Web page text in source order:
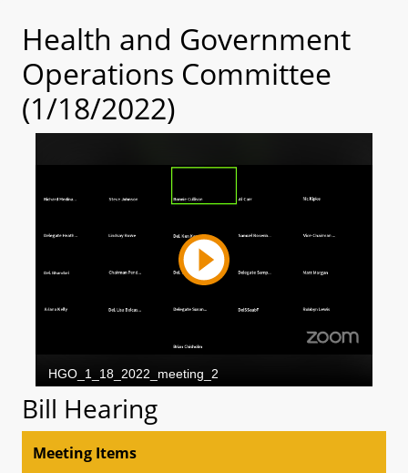
Health and Government
Operations Committee
(1/18/2022)
Bill Hearing
Meeting Items